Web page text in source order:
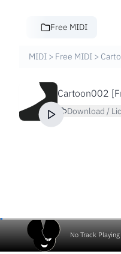
Free MIDI
MIDI > Free MIDI >
Cartoon002
Download /
No Track Playing